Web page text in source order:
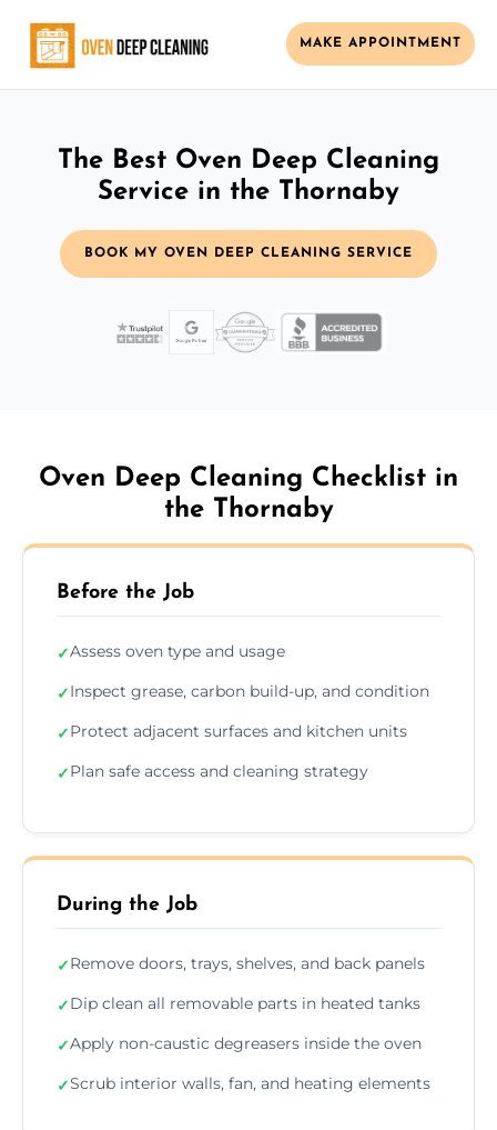
MAKE APPOINTMENT
The Best Oven Deep Cleaning
Service in the Thornaby
BOOK MY OVEN DEEP CLEANING SERVICE
Oven Deep Cleaning Checklist in
the Thornaby
Before the Job
✓Assess oven type and usage
✓Inspect grease, carbon build-up, and condition
✓Protect adjacent surfaces and kitchen units
✓Plan safe access and cleaning strategy
During the Job
✓Remove doors, trays, shelves, and back panels
✓Dip clean all removable parts in heated tanks
✓Apply non-caustic degreasers inside the oven
✓Scrub interior walls, fan, and heating elements